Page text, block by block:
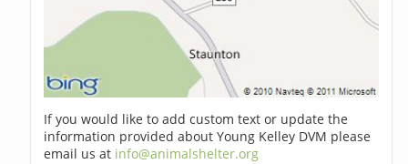
If you would like to add custom text or update the
information provided about Young Kelley DVM please
email us at info@animalshelter.org